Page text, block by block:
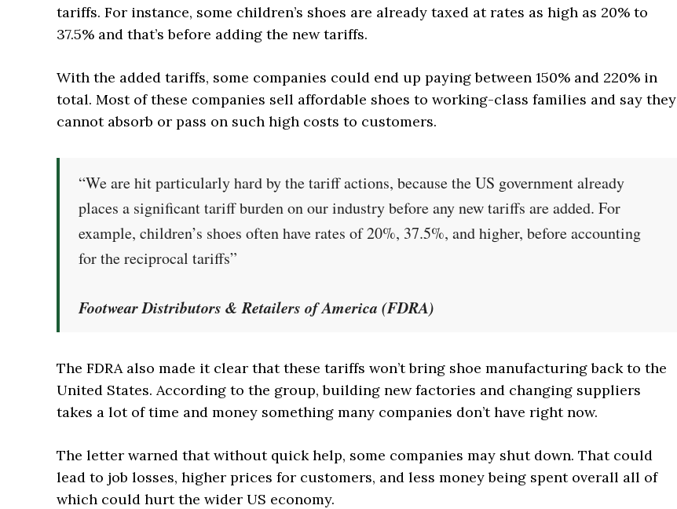
tariffs. For instance, some children’s shoes are already taxed at rates as high as 20% to
37.5% and that’s before adding the new tariffs.
With the added tariffs, some companies could end up paying between 150% and 220% in
total. Most of these companies sell affordable shoes to working-class families and say they
cannot absorb or pass on such high costs to customers.
“We are hit particularly hard by the tariff actions, because the US government already
places a significant tariff burden on our industry before any new tariffs are added. For
example, children’s shoes often have rates of 20%, 37.5%, and higher, before accounting
for the reciprocal tariffs”
Footwear Distributors & Retailers of America (FDRA)
The FDRA also made it clear that these tariffs won’t bring shoe manufacturing back to the
United States. According to the group, building new factories and changing suppliers
takes a lot of time and money something many companies don’t have right now.
The letter warned that without quick help, some companies may shut down. That could
lead to job losses, higher prices for customers, and less money being spent overall all of
which could hurt the wider US economy.